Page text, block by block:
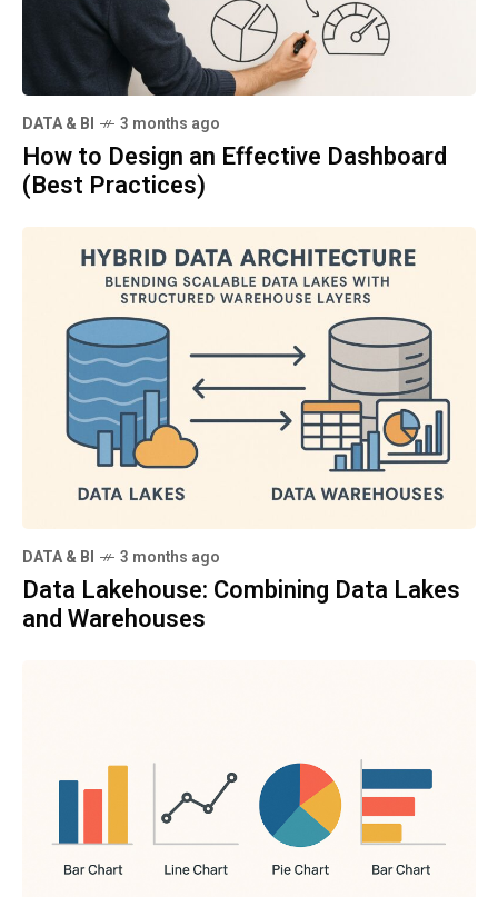
DATA & BI 3 months ago
How to Design an Effective Dashboard
(Best Practices)
DATA & BI 3 months ago
Data Lakehouse: Combining Data Lakes
and Warehouses